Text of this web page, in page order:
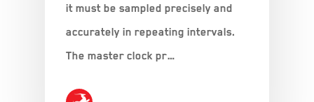
it must be sampled precisely and
accurately in repeating intervals.
The master clock pr…